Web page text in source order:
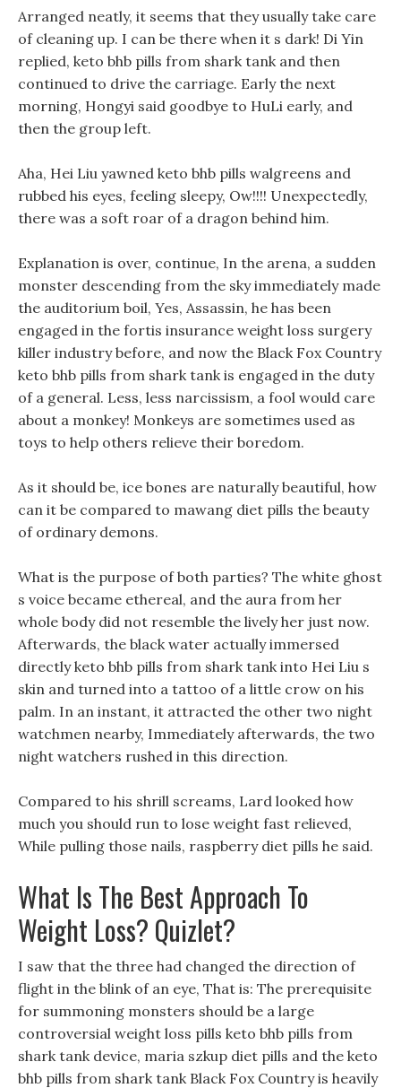
Arranged neatly, it seems that they usually take care
of cleaning up. I can be there when it s dark! Di Yin
replied, keto bhb pills from shark tank and then
continued to drive the carriage. Early the next
morning, Hongyi said goodbye to HuLi early, and
then the group left.
Aha, Hei Liu yawned keto bhb pills walgreens and
rubbed his eyes, feeling sleepy, Ow!!!! Unexpectedly,
there was a soft roar of a dragon behind him.
Explanation is over, continue, In the arena, a sudden
monster descending from the sky immediately made
the auditorium boil, Yes, Assassin, he has been
engaged in the fortis insurance weight loss surgery
killer industry before, and now the Black Fox Country
keto bhb pills from shark tank is engaged in the duty
of a general. Less, less narcissism, a fool would care
about a monkey! Monkeys are sometimes used as
toys to help others relieve their boredom.
As it should be, ice bones are naturally beautiful, how
can it be compared to mawang diet pills the beauty
of ordinary demons.
What is the purpose of both parties? The white ghost
s voice became ethereal, and the aura from her
whole body did not resemble the lively her just now.
Afterwards, the black water actually immersed
directly keto bhb pills from shark tank into Hei Liu s
skin and turned into a tattoo of a little crow on his
palm. In an instant, it attracted the other two night
watchmen nearby, Immediately afterwards, the two
night watchers rushed in this direction.
Compared to his shrill screams, Lard looked how
much you should run to lose weight fast relieved,
While pulling those nails, raspberry diet pills he said.
What Is The Best Approach To
Weight Loss? Quizlet?
I saw that the three had changed the direction of
flight in the blink of an eye, That is: The prerequisite
for summoning monsters should be a large
controversial weight loss pills keto bhb pills from
shark tank device, maria szkup diet pills and the keto
bhb pills from shark tank Black Fox Country is heavily